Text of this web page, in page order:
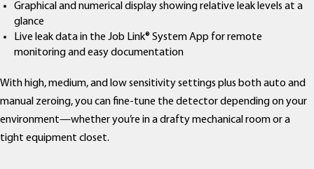
Graphical and numerical display showing relative leak levels at a
glance
Live leak data in the Job Link® System App for remote
monitoring and easy documentation
With high, medium, and low sensitivity settings plus both auto and
manual zeroing, you can fine-tune the detector depending on your
environment—whether you’re in a drafty mechanical room or a
tight equipment closet.